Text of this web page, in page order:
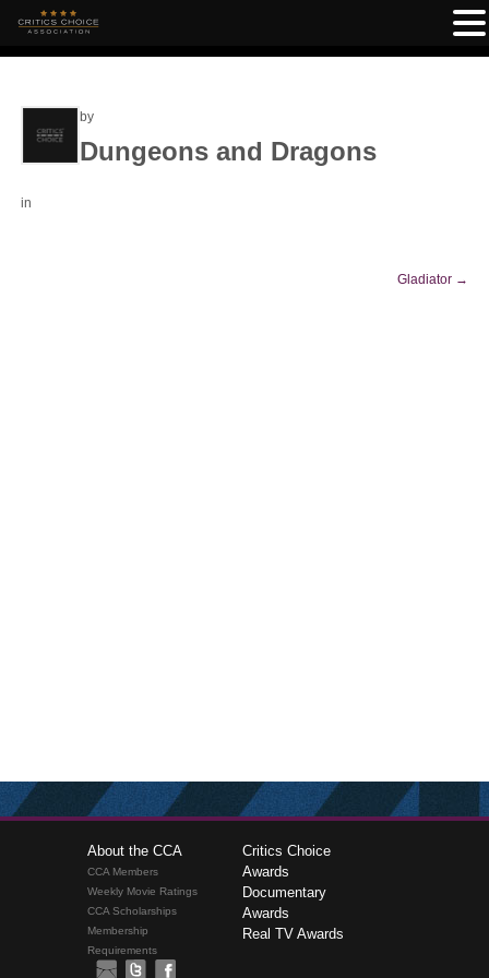
by
Dungeons and Dragons
in
Gladiator →
About the CCA
CCA Members
Weekly Movie Ratings
CCA Scholarships
Membership
Requirements
Critics Choice
Awards
Documentary
Awards
Real TV Awards